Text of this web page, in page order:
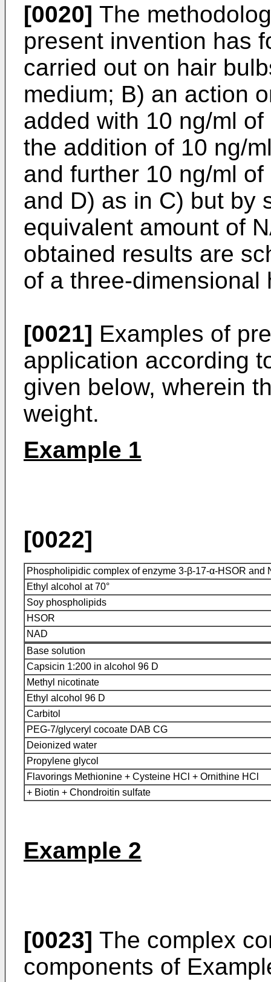
[0020] The
present invention has
carried out on hair
medium; B) an action
added with 10 ng/ml
the addition of 10 ng/
and further 10 ng/ml
and D) as in C) but by
equivalent amount of
obtained results are
of a three-dimensional
[0021] Examples of
application according
given below, wherein
weight.
Example 1
[0022]
Phospholipidic complex of enzyme 3-β-17-α-HSOR and
Ethyl alcohol at 70°
Soy phospholipids
HSOR
NAD
Base solution
Capsicin 1:200 in alcohol 96 D
Methyl nicotinate
Ethyl alcohol 96 D
Carbitol
PEG-7/glyceryl cocoate DAB CG
Deionized water
Propylene glycol
Flavorings Methionine + Cysteine HCl + Ornithine HCl
+ Biotin + Chondroitin sulfate
Example 2
[0023] The complex
components of